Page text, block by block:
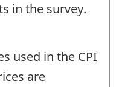
in the survey.
used in the CPI
are